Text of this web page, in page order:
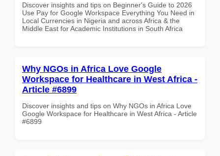
Discover insights and tips on Beginner's Guide to 2026
Use Pay for Google Workspace Everything You Need in
Local Currencies in Nigeria and across Africa & the
Middle East for Academic Institutions in South Africa
Why NGOs in Africa Love Google
Workspace for Healthcare in West Africa -
Article #6899
Discover insights and tips on Why NGOs in Africa Love
Google Workspace for Healthcare in West Africa - Article
#6899